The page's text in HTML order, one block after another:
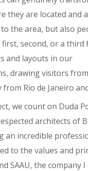
they are located and
the area, but also
second, or a third
and layouts in our
drawing visitors
from Rio de Janeiro
we count on Duda
architects of
an incredible
to the values and
SAAU, the company I